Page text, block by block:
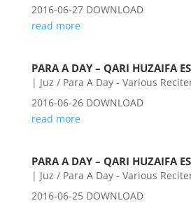
2016-06-27 DOWNLOAD
read more
PARA A DAY – QARI HUZAIFA
| Juz / Para A Day - Various
2016-06-26 DOWNLOAD
read more
PARA A DAY – QARI HUZAIFA
| Juz / Para A Day - Various
2016-06-25 DOWNLOAD